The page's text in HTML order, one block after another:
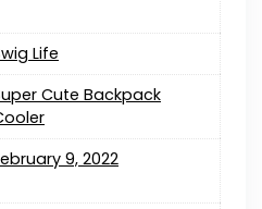
Life
Cute Backpack
9, 2022